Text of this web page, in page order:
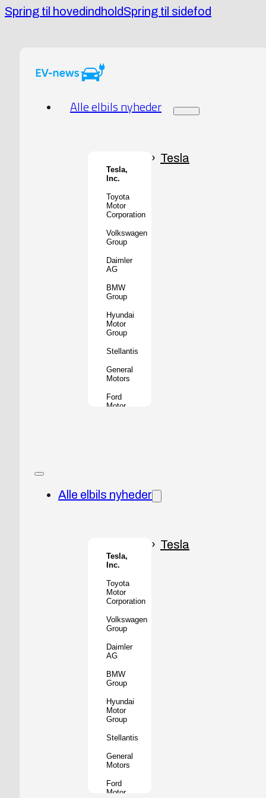
Spring til hovedindholdSpring til sidefod
Alle elbils nyheder
Tesla,
Inc.
Toyota
Motor
Corporation
Volkswagen
Group
Daimler
AG
BMW
Group
Hyundai
Motor
Group
Stellantis
General
Motors
Ford
Motor
Nissan
Co.
Tata
Motors
Subaru
Corporation
Mazda
Motor
Corporation
Mitsubishi
Motors
BYD
Auto
XPeng
Inc.
Nio Inc.
Rivian
Automotive
Lucid
Tesla
Alle elbils nyheder
Tesla,
Inc.
Toyota
Motor
Corporation
Volkswagen
Group
Daimler
AG
BMW
Group
Hyundai
Motor
Group
Stellantis
General
Motors
Ford
Motor
Tesla